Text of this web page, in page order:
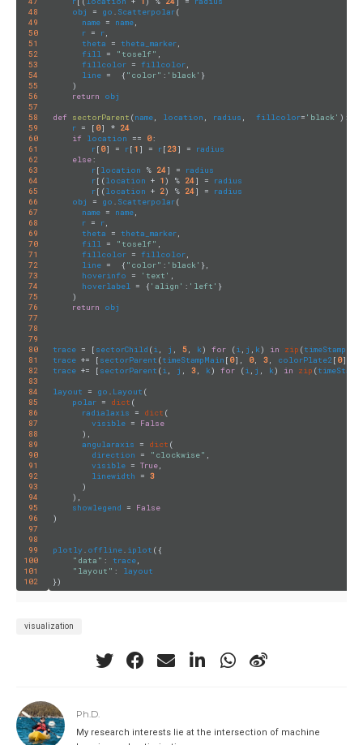
48
49
50
51
52
53
54
55
56
57
58
59
60
61
62
63
64
65
66
67
68
69
70
71
72
73
74
75
76
77
78
79
80
81
82
83
84
85
86
87
88
89
90
91
92
93
94
95
96
97
98
99
100
101
102
obj
= go . Scatterpolar(
name = name,
r = r,
theta = theta_marker,
fill = "toself" ,
fillcolor = fillcolor,
line =  { "color" : 'black' }
    )
return
obj
def
sectorParent (name, location , radius , fillcolor= 'black' ) :
r = [ 0] * 24
if
location == 0:
r[ 0] = r[ 1 ] = r[ 23] = radius
else:
r[ location % 24] = radius
r[(location + 1) % 24] = radius
r[(location + 2) % 24] = radius
obj
= go . Scatterpolar(
name = name,
r = r,
theta = theta_marker,
fill = "toself" ,
fillcolor = fillcolor,
line =  { "color" : 'black' },
hoverinfo = 'text' ,
hoverlabel = { 'align' : 'left' }
    )
return
obj
trace = [ sectorChild (i, j , 5, k) for (i, j , k) in zip (timeStamp
trace += [ sectorParent (timeStampMain [ 0], 0, 3, colorPlate2[ 0
trace += [ sectorParent (i, j , 3, k) for (i, j , k) in zip (
layout = go . Layout (
polar = dict (
radialaxis = dict (
visible = False
      ),
angularaxis = dict (
direction = "clockwise" ,
visible = True,
linewidth = 3
      )
    ),
showlegend = False
)
plotly. offline. iplot ({
"data" : trace,
"layout" : layout
visualization
Ph.D.
My research interests lie at the intersection of machine